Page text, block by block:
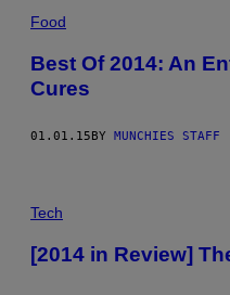
Food
Best Of 2014: An
Cures
01.01.15 BY MUNCHIES STAFF
Tech
[2014 in Review]